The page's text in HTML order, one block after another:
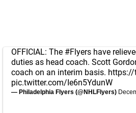
OFFICIAL: The #Flyers have
duties as head coach. Scott
coach on an interim basis. https://
pic.twitter.com/Ie6n5YdunW
— Philadelphia Flyers (@NHLFlyers)